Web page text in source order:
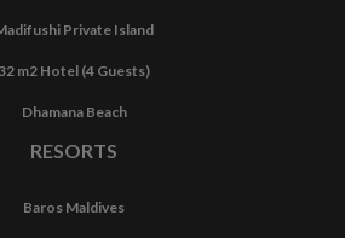
Private Island
32 m2 Hotel (4 Guests)
Dhamana Beach
RESORTS
Baros Maldives